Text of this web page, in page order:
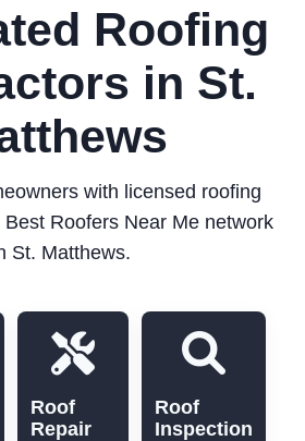
Roofing
in St.
with licensed roofing
Roofers Near Me network
St. Matthews.
Roof
Repair
Roof
Inspection